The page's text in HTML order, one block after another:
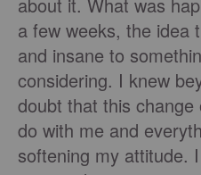
a few weeks, the idea
and insane to
considering. I knew
doubt that this
do with me and
softening my attitude.